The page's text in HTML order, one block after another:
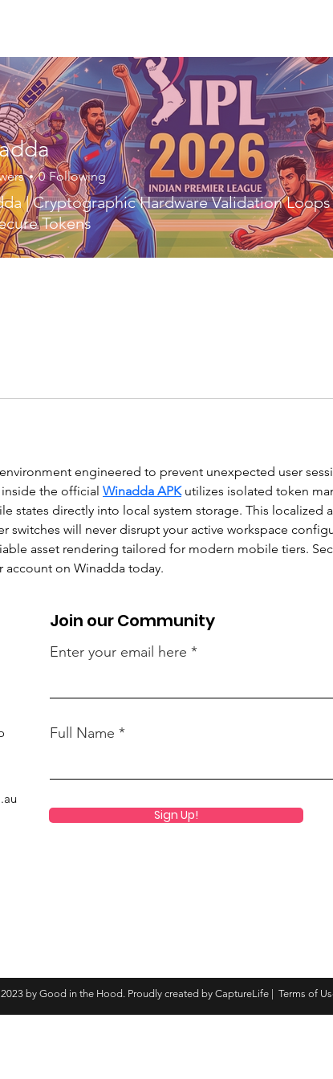
engineered to prevent unexpected user
the official Winadda APK utilizes isolated token
states directly into local system storage. This localized
switches will never disrupt your active workspace
asset rendering tailored for modern mobile tiers.
account on Winadda today.
0 Following
| Cryptographic Hardware Validation Loops
Tokens
Join our Community
Enter your email here
Full Name
Sign Up!
by Good in the Hood. Proudly created by CaptureLife | Terms of